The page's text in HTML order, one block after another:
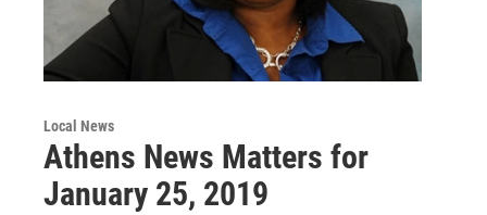
Local News
Athens News Matters for
January 25, 2019